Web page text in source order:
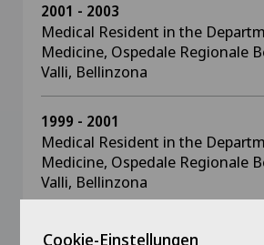
2001 - 2003
Medical Resident in the
Medicine, Ospedale Regionale
Valli, Bellinzona
1999 - 2001
Medical Resident in the
Medicine, Ospedale Regionale
Valli, Bellinzona
Cookie-Einstellungen